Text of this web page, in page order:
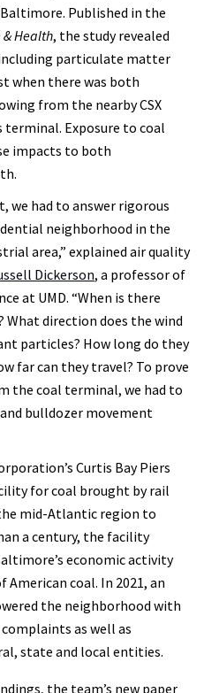
Published in the
& Health, the study revealed
particulate matter
when there was both
from the nearby CSX
terminal. Exposure to coal
impacts to both
we had to answer rigorous
neighborhood in the
area,” explained air quality
Dickerson, a professor of
at UMD. “When is there
What direction does the wind
particles? How long do they
far can they travel? To prove
the coal terminal, we had to
bulldozer movement
Curtis Bay Piers
for coal brought by rail
mid-Atlantic region to
a century, the facility
economic activity
coal. In 2021, an
the neighborhood with
as well as
state and local entities.
the team’s new paper